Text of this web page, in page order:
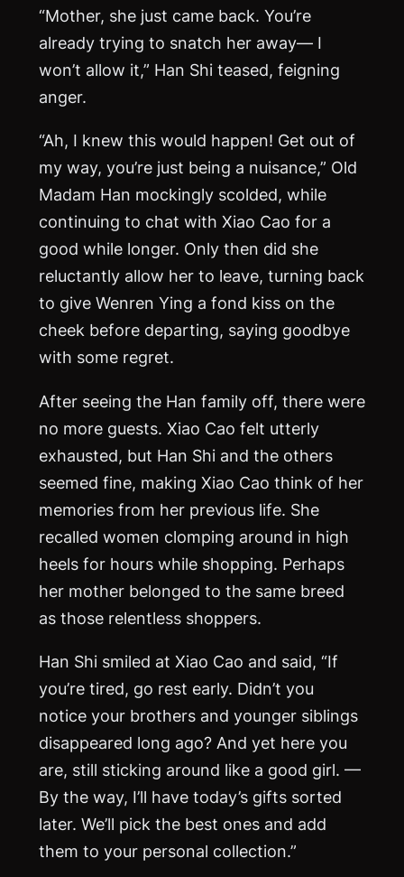
“Mother, she just came back. You’re
already trying to snatch her away— I
won’t allow it,” Han Shi teased, feigning
anger.
“Ah, I knew this would happen! Get out of
my way, you’re just being a nuisance,” Old
Madam Han mockingly scolded, while
continuing to chat with Xiao Cao for a
good while longer. Only then did she
reluctantly allow her to leave, turning back
to give Wenren Ying a fond kiss on the
cheek before departing, saying goodbye
with some regret.
After seeing the Han family off, there were
no more guests. Xiao Cao felt utterly
exhausted, but Han Shi and the others
seemed fine, making Xiao Cao think of her
memories from her previous life. She
recalled women clomping around in high
heels for hours while shopping. Perhaps
her mother belonged to the same breed
as those relentless shoppers.
Han Shi smiled at Xiao Cao and said, “If
you’re tired, go rest early. Didn’t you
notice your brothers and younger siblings
disappeared long ago? And yet here you
are, still sticking around like a good girl. —
By the way, I’ll have today’s gifts sorted
later. We’ll pick the best ones and add
them to your personal collection.”